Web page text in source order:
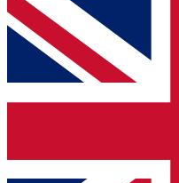
For the quickest way
below and get
and sign you up to